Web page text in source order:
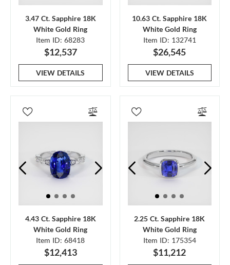
3.47 Ct. Sapphire 18K
White Gold Ring
Item ID: 68283
$12,537
VIEW DETAILS
10.63 Ct. Sapphire 18K
White Gold Ring
Item ID: 132741
$26,545
VIEW DETAILS
4.43 Ct. Sapphire 18K
White Gold Ring
Item ID: 68418
$12,413
2.25 Ct. Sapphire 18K
White Gold Ring
Item ID: 175354
$11,212